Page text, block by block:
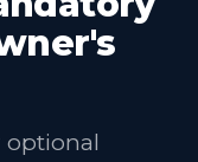
optional